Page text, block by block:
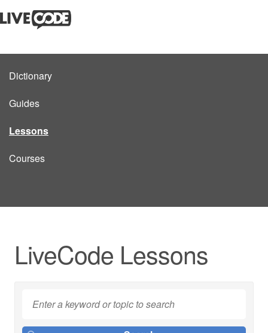
Dictionary
Guides
Lessons
Courses
LiveCode Lessons